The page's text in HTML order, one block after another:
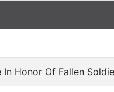
Honor Of Fallen